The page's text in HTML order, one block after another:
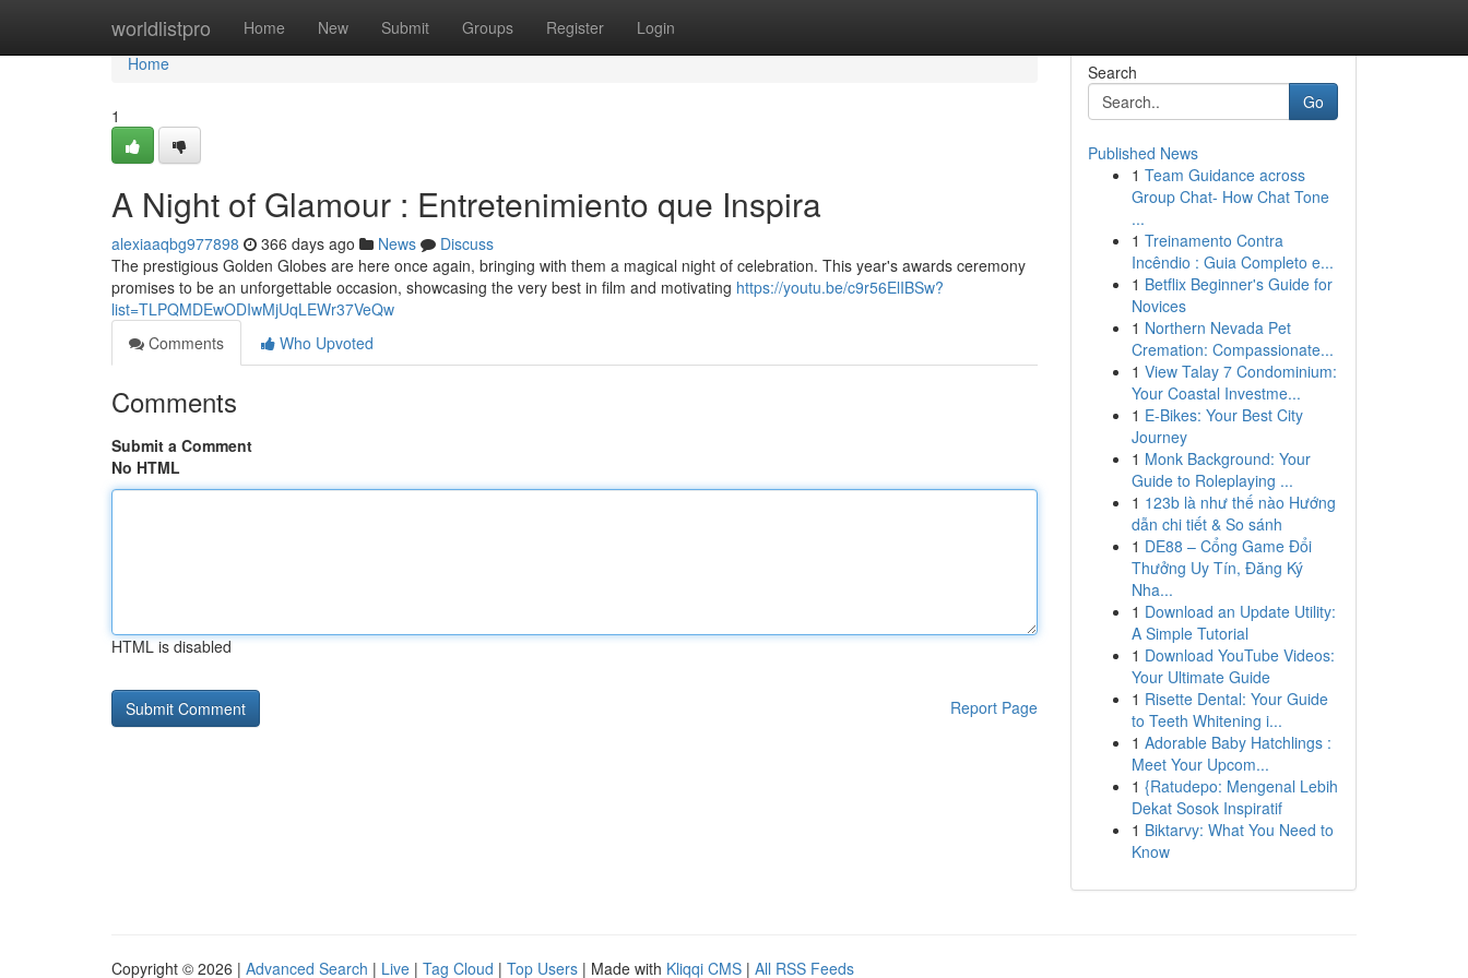
worldlistpro Home New Submit Groups Register Login
Home
Home
1
A Night of Glamour : Entretenimiento que Inspira
alexiaaqbg977898 366 days ago News
Discuss
The prestigious Golden Globes are here once again, bringing with them a magical night of celebration. This year's awards ceremony
promises to be an unforgettable occasion, showcasing the very best in film and motivating https://youtu.be/c9r56ElIBSw?
list=TLPQMDEwODIwMjUqLEWr37VeQw
Comments
Who Upvoted
Comments
Submit a Comment
No HTML
HTML is disabled
Report Page
Search
Go
Published News
1 Team Guidance across
Group Chat- How Chat Tone
...
1 Treinamento Contra
Incêndio : Guia Completo e...
1 Betflix Beginner's Guide for
Novices
1 Northern Nevada Pet
Cremation: Compassionate...
1 View Talay 7 Condominium:
Your Coastal Investme...
1 E-Bikes: Your Best City
Journey
1 Monk Background: Your
Guide to Roleplaying ...
1 123b là như thế nào Hướng
dẫn chi tiết & So sánh
1 DE88 – Cổng Game Đổi
Thưởng Uy Tín, Đăng Ký
Nha...
1 Download an Update Utility:
A Simple Tutorial
1 Download YouTube Videos:
Your Ultimate Guide
1 Risette Dental: Your Guide
to Teeth Whitening i...
1 Adorable Baby Hatchlings :
Meet Your Upcom...
1 {Ratudepo: Mengenal Lebih
Dekat Sosok Inspiratif
1 Biktarvy: What You Need to
Know
Copyright © 2026 | Advanced Search | Live | Tag Cloud | Top Users | Made with Kliqqi CMS | All RSS Feeds